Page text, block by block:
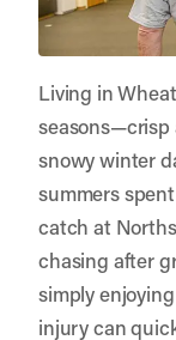
Living in
seasons—crisp
snowy winter
summers
catch at
chasing after
simply
injury can